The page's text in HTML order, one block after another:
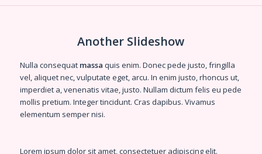
Another Slideshow
Nulla consequat massa quis enim. Donec pede justo, fringilla
vel, aliquet nec, vulputate eget, arcu. In enim justo, rhoncus ut,
imperdiet a, venenatis vitae, justo. Nullam dictum felis eu pede
mollis pretium. Integer tincidunt. Cras dapibus. Vivamus
elementum semper nisi.
Lorem ipsum dolor sit amet, consectetuer adipiscing elit.